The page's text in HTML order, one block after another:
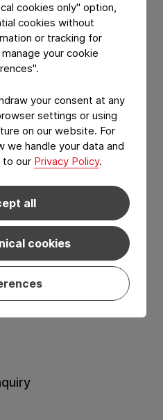
cookies only" option,
cookies without
or tracking for
your cookie
your consent at any
settings or using
on our website. For
we handle your data and
to our Privacy Policy.
all
cookies
to thePrivacy Policy
.*